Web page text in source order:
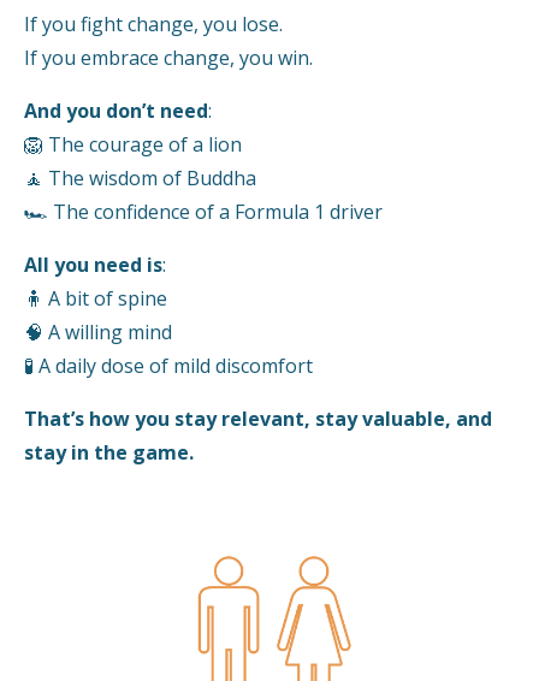
If you fight change, you lose.
If you embrace change, you win.
And you don’t need:
🦁 The courage of a lion
🧘 The wisdom of Buddha
🏎️ The confidence of a Formula 1 driver
All you need is:
🧍 A bit of spine
🧠 A willing mind
🧪 A daily dose of mild discomfort
That’s how you stay relevant, stay valuable, and
stay in the game.